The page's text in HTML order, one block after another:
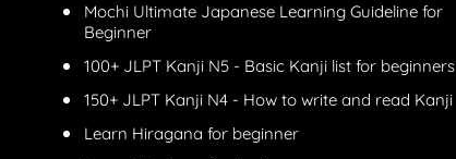
Mochi Ultimate Japanese Learning Guideline for
Beginner
100+ JLPT Kanji N5 - Basic Kanji list for beginners
150+ JLPT Kanji N4 - How to write and read Kanji
Learn Hiragana for beginner